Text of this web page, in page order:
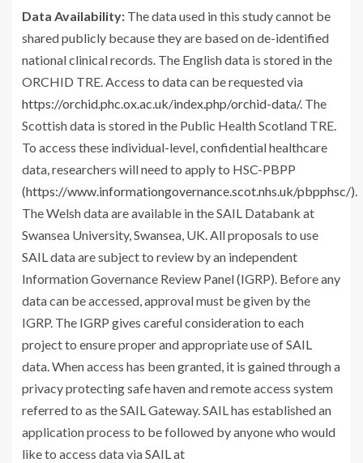
Data Availability: The data used in this study cannot be
shared publicly because they are based on de-identified
national clinical records. The English data is stored in the
ORCHID TRE. Access to data can be requested via
https://orchid.phc.ox.ac.uk/index.php/orchid-data/. The
Scottish data is stored in the Public Health Scotland TRE.
To access these individual-level, confidential healthcare
data, researchers will need to apply to HSC-PBPP
(https://www.informationgovernance.scot.nhs.uk/pbpphsc/).
The Welsh data are available in the SAIL Databank at
Swansea University, Swansea, UK. All proposals to use
SAIL data are subject to review by an independent
Information Governance Review Panel (IGRP). Before any
data can be accessed, approval must be given by the
IGRP. The IGRP gives careful consideration to each
project to ensure proper and appropriate use of SAIL
data. When access has been granted, it is gained through a
privacy protecting safe haven and remote access system
referred to as the SAIL Gateway. SAIL has established an
application process to be followed by anyone who would
like to access data via SAIL at